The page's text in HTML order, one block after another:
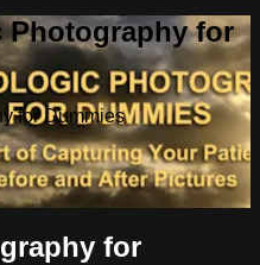
Photography for
for Dummies
for